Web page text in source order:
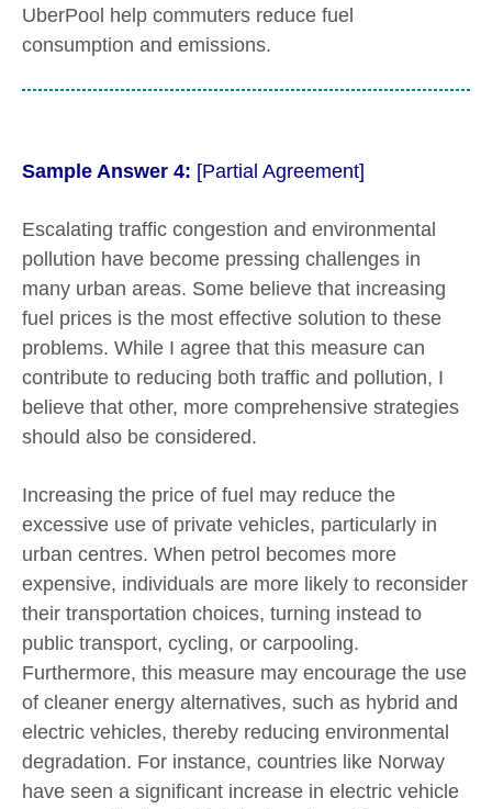
UberPool help commuters reduce fuel
consumption and emissions.
Sample Answer 4: [Partial Agreement]
Escalating traffic congestion and environmental
pollution have become pressing challenges in
many urban areas. Some believe that increasing
fuel prices is the most effective solution to these
problems. While I agree that this measure can
contribute to reducing both traffic and pollution, I
believe that other, more comprehensive strategies
should also be considered.
Increasing the price of fuel may reduce the
excessive use of private vehicles, particularly in
urban centres. When petrol becomes more
expensive, individuals are more likely to reconsider
their transportation choices, turning instead to
public transport, cycling, or carpooling.
Furthermore, this measure may encourage the use
of cleaner energy alternatives, such as hybrid and
electric vehicles, thereby reducing environmental
degradation. For instance, countries like Norway
have seen a significant increase in electric vehicle